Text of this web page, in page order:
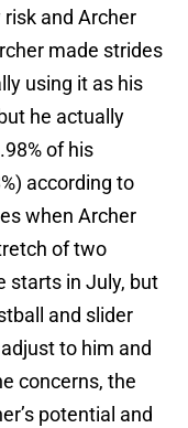
and Archer
made strides
using it as his
he actually
of his
according to
when Archer
of two
starts in July, but
and slider
to him and
concerns, the
potential and